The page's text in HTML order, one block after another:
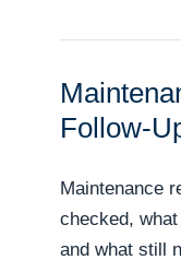
Follow-
Maintenance
checked,
and what still